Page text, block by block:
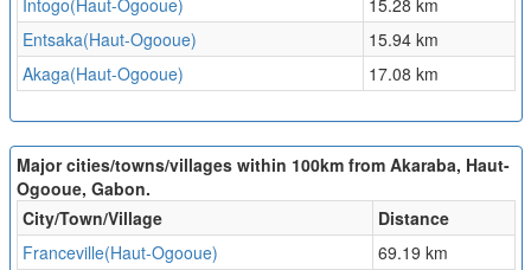
Intogo(Haut-Ogooue)
15.28 km
Entsaka(Haut-Ogooue)
15.94 km
Akaga(Haut-Ogooue)
17.08 km
Major cities/towns/villages within 100km from Akaraba, Haut-
Ogooue, Gabon.
City/Town/Village
Distance
Franceville(Haut-Ogooue)
69.19 km